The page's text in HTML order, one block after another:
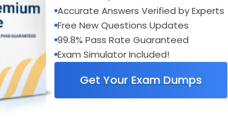
Accurate Answers Verified by Experts
Free New Questions Updates
99.8% Pass Rate Guaranteed
Exam Simulator Included!
Get Your Exam Dumps
132
16, 2026
Engine